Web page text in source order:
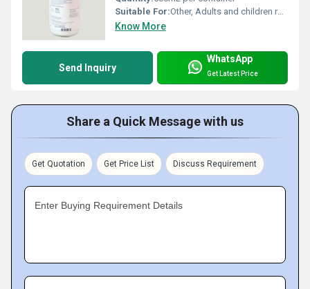
Suitable For:Other, Adults and children requiring IV nutrition
Know More
Send Inquiry
WhatsApp
Get Latest Price
Share a Quick Message with us
Get Quotation Get Price List Discuss Requirement
Enter Buying Requirement Details